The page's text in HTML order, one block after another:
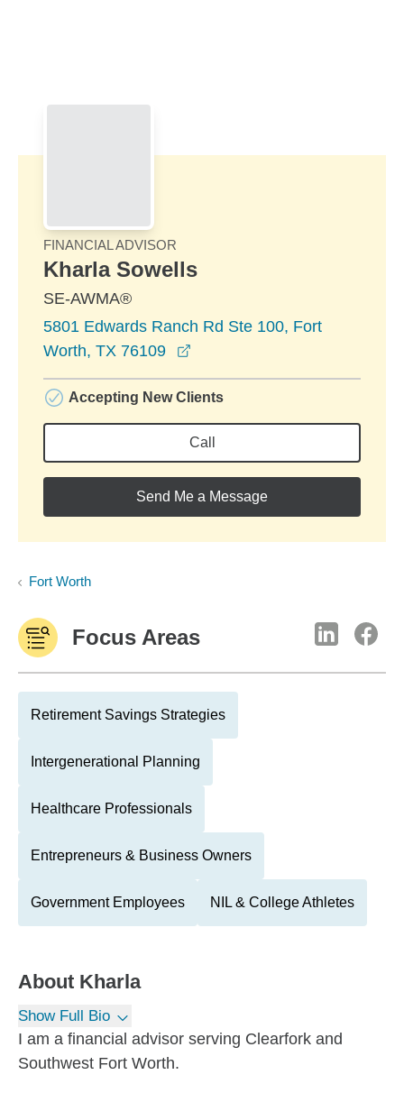
FINANCIAL ADVISOR
Kharla Sowells
SE-AWMA®
5801 Edwards Ranch Rd Ste 100, Fort
Worth, TX 76109
Accepting New Clients
Call
Send Me a Message
Fort Worth
Focus Areas
Retirement Savings Strategies
Intergenerational Planning
Healthcare Professionals
Entrepreneurs & Business Owners
Government Employees NIL & College Athletes
About Kharla
Show Full Bio
I am a financial advisor serving Clearfork and
Southwest Fort Worth.